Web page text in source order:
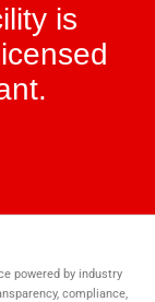
is
powered by industry
compliance,